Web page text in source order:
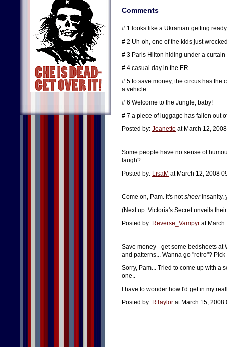
Comments
# 1 looks like a Ukranian getting
# 2 Uh-oh, one of the kids just
# 3 Paris Hilton hiding under a curtain
# 4 casual day in the ER.
# 5 to save money, the circus has the
a vehicle.
# 6 Welcome to the Jungle, baby!
# 7 a piece of luggage has fallen out
Posted by: Jeanette at March 12,
Some people have no sense of
laugh?
Posted by: LisaM at March 12, 2008
Come on, Pam. It's notsheerinsanity,
(Next up: Victoria's Secret unveils
Posted by: Reverse_Vampyr at March
Save money - get some bedsheets at
and patterns... Wanna go "retro"?
Sorry, Pam... Tried to come up with a
one..
I have to wonder how I'd get in my
Posted by: RTaylor at March 15, 2008